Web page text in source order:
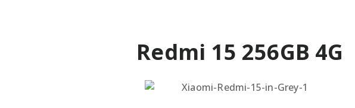
TUFF8 VIVO
Wall Chargers
Wireless Chargers
Car Chargers
Redmi 15 256GB 4G